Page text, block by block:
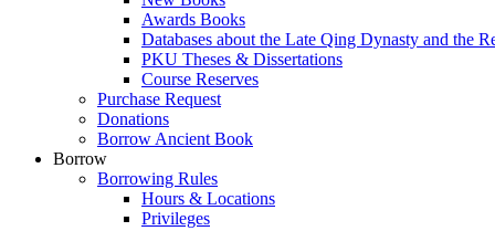
Awards Books
Databases about the Late Qing Dynasty and the
PKU Theses & Dissertations
Course Reserves
Purchase Request
Donations
Borrow Ancient Book
Borrow
Borrowing Rules
Hours & Locations
Privileges